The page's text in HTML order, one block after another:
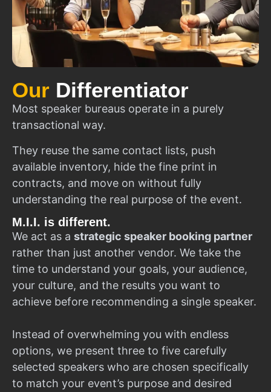
Our Differentiator
Most speaker bureaus operate in a purely
transactional way.
They reuse the same contact lists, push
available inventory, hide the fine print in
contracts, and move on without fully
understanding the real purpose of the event.
M.I.I. is different.
We act as a strategic speaker booking partner
rather than just another vendor. We take the
time to understand your goals, your audience,
your culture, and the results you want to
achieve before recommending a single speaker.
Instead of overwhelming you with endless
options, we present three to five carefully
selected speakers who are chosen specifically
to match your event’s purpose and desired